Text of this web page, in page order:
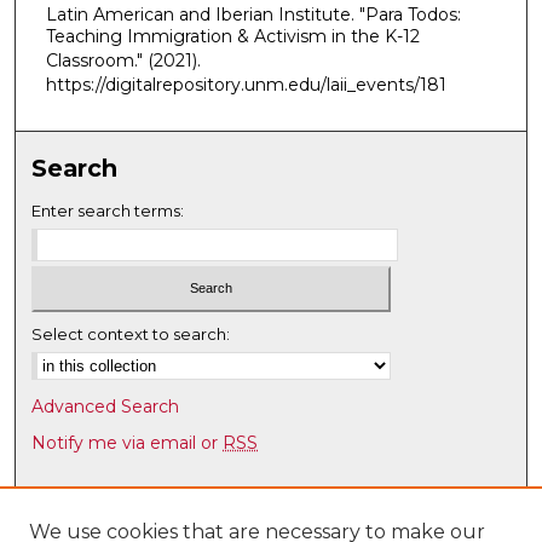
2
0
n
u
t
e
5
2
s
e
n
Latin American and Iberian Institute. "Para Todos:
Teaching Immigration & Activism in the K-12
Classroom." (2021).
https://digitalrepository.unm.edu/laii_events/181
Search
Enter search terms:
Select context to search:
Advanced Search
Notify me via email or RSS
Browse
Collections
We use cookies that are necessary to make our